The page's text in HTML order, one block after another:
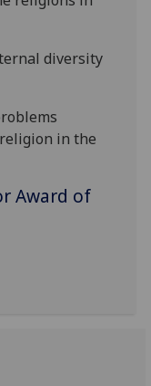
diversity
in the
Award of